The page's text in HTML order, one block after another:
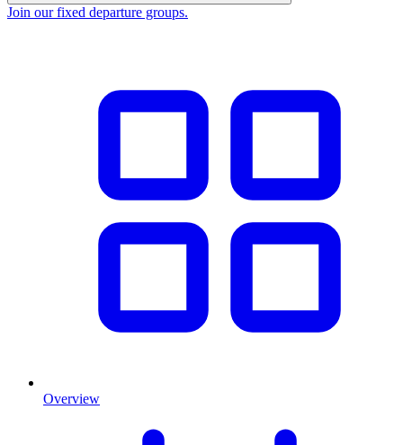
Join our fixed departure groups.
Overview